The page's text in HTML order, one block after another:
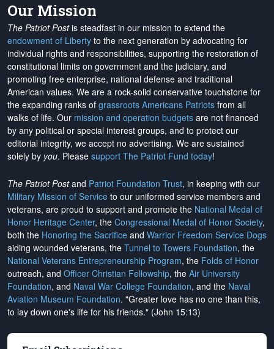
Our Mission
The Patriot Postis steadfast in our mission to extend the
endowment of Liberty to the next generation by advocating for
individual rights and responsibilities, supporting the restoration of
constitutional limits on government and the judiciary, and
promoting free enterprise, national defense and traditional
American values. We are a rock-solid conservative touchstone for
the expanding ranks of grassroots Americans Patriots from all
walks of life. Our mission and operation budgets are not financed
by any political or special interest groups, and to protect our
editorial integrity, we accept no advertising. We are sustained
solely by you. Please support The Patriot Fund today!
The Patriot Postand Patriot Foundation Trust, in keeping with our
Military Mission of Service to our uniformed service members and
veterans, are proud to support and promote the National Medal of
Honor Heritage Center, the Congressional Medal of Honor Society,
both the Honoring the Sacrifice and Warrior Freedom Service Dogs
aiding wounded veterans, the Tunnel to Towers Foundation, the
National Veterans Entrepreneurship Program, the Folds of Honor
outreach, and Officer Christian Fellowship, the Air University
Foundation, and Naval War College Foundation, and the Naval
Aviation Museum Foundation. "Greater love has no one than this,
to lay down one's life for his friends." (John 15:13)